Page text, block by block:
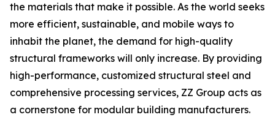
the materials that make it possible. As the world seeks
more efficient, sustainable, and mobile ways to
inhabit the planet, the demand for high-quality
structural frameworks will only increase. By providing
high-performance, customized structural steel and
comprehensive processing services, ZZ Group acts as
a cornerstone for modular building manufacturers.